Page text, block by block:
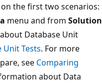
the first two scenarios:
menu and from Solution
Database Unit
Tests. For more
see Comparing
about Data